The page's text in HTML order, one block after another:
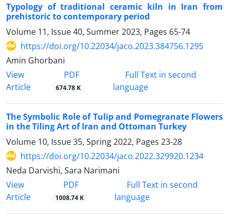
Typology of traditional ceramic kiln in Iran from
prehistoric to contemporary period
Volume 11, Issue 40, Summer 2023, Pages 65-74
https://doi.org/10.22034/jaco.2023.384756.1295
Amin Ghorbani
View
Article
PDF
674.78 K
Full Text in second
language
The Symbolic Role of Tulip and Pomegranate Flowers
in the Tiling Art of Iran and Ottoman Turkey
Volume 10, Issue 35, Spring 2022, Pages 23-28
https://doi.org/10.22034/jaco.2022.329920.1234
Neda Darvishi, Sara Narimani
View
Article
PDF
1008.74 K
Full Text in second
language